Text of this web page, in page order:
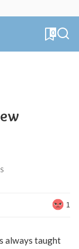
0
1
always taught